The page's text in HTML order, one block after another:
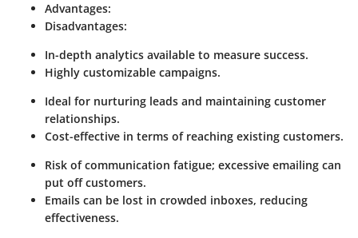
Advantages:
Disadvantages:
In-depth analytics available to measure success.
Highly customizable campaigns.
Ideal for nurturing leads and maintaining customer
relationships.
Cost-effective in terms of reaching existing customers.
Risk of communication fatigue; excessive emailing can
put off customers.
Emails can be lost in crowded inboxes, reducing
effectiveness.